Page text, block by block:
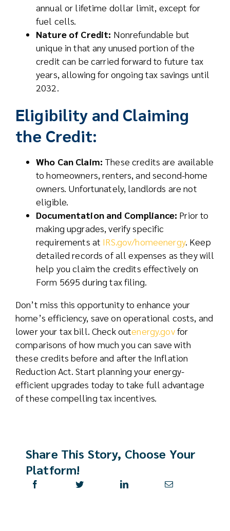
annual or lifetime dollar limit, except for
fuel cells.
Nature of Credit: Nonrefundable but
unique in that any unused portion of the
credit can be carried forward to future tax
years, allowing for ongoing tax savings until
2032.
Eligibility and Claiming
the Credit:
Who Can Claim: These credits are available
to homeowners, renters, and second-home
owners. Unfortunately, landlords are not
eligible.
Documentation and Compliance: Prior to
making upgrades, verify specific
requirements at IRS.gov/homeenergy. Keep
detailed records of all expenses as they will
help you claim the credits effectively on
Form 5695 during tax filing.
Don’t miss this opportunity to enhance your
home’s efficiency, save on operational costs, and
lower your tax bill. Check outenergy.govfor
comparisons of how much you can save with
these credits before and after the Inflation
Reduction Act. Start planning your energy-
efficient upgrades today to take full advantage
of these compelling tax incentives.
Share This Story, Choose Your
Platform!